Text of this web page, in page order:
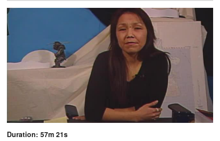
Duration: 57m 21s